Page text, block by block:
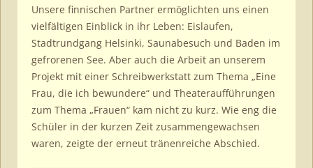
Unsere finnischen Partner ermöglichten uns einen
vielfältigen Einblick in ihr Leben: Eislaufen,
Stadtrundgang Helsinki, Saunabesuch und Baden im
gefrorenen See. Aber auch die Arbeit an unserem
Projekt mit einer Schreibwerkstatt zum Thema „Eine
Frau, die ich bewundere“ und Theateraufführungen
zum Thema „Frauen“ kam nicht zu kurz. Wie eng die
Schüler in der kurzen Zeit zusammengewachsen
waren, zeigte der erneut tränenreiche Abschied.